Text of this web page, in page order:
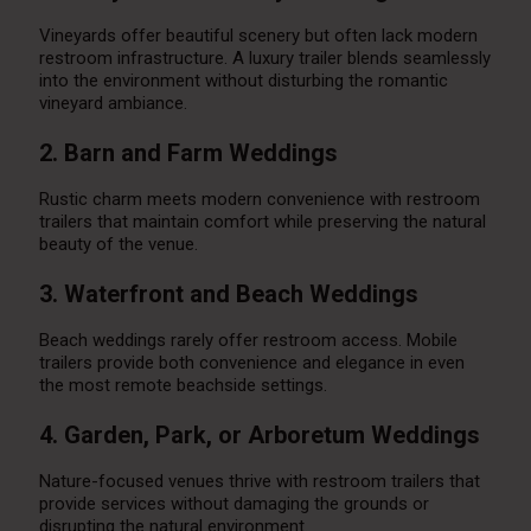
Vineyards offer beautiful scenery but often lack modern
restroom infrastructure. A luxury trailer blends seamlessly
into the environment without disturbing the romantic
vineyard ambiance.
2. Barn and Farm Weddings
Rustic charm meets modern convenience with restroom
trailers that maintain comfort while preserving the natural
beauty of the venue.
3. Waterfront and Beach Weddings
Beach weddings rarely offer restroom access. Mobile
trailers provide both convenience and elegance in even
the most remote beachside settings.
4. Garden, Park, or Arboretum Weddings
Nature-focused venues thrive with restroom trailers that
provide services without damaging the grounds or